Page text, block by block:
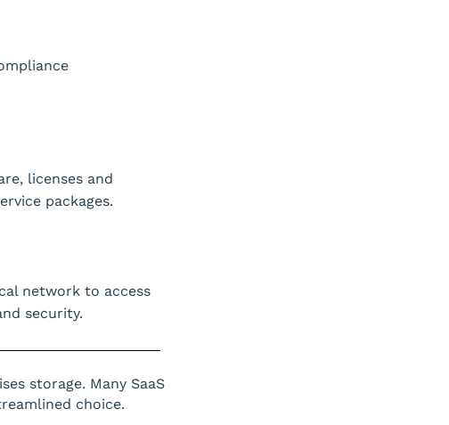
licenses and
packages.
network to access
security.
storage. Many SaaS
choice.